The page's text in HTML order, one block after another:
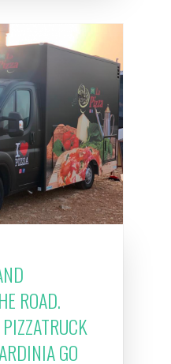
ROAD.
GO